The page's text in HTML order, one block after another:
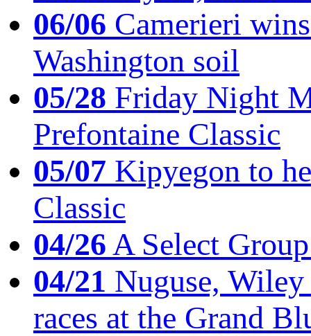
06/06 Camerieri
Washington soil
05/28 Friday Night
Prefontaine Classic
05/07 Kipyegon to
Classic
04/26A Select
04/21 Nuguse,
races at the Grand